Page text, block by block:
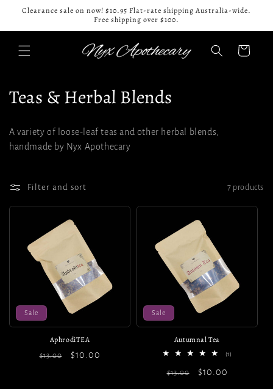
Skip to
Clearance sale on now! $10.95 Flat-rate shipping Australia-wide.
Free shipping over $100.
Cart
C
l
e
c
n
:
Teas & Herbal Blends
A variety of loose-leaf teas and other herbal blends,
handmade by Nyx Apothecary
Filter and sort 7 products
Sale
AphrodiTEA
Regular
$13.00
Sale
$10.00
Sale
Autumnal Tea
(1)
Regular
$13.00
Sale
$10.00